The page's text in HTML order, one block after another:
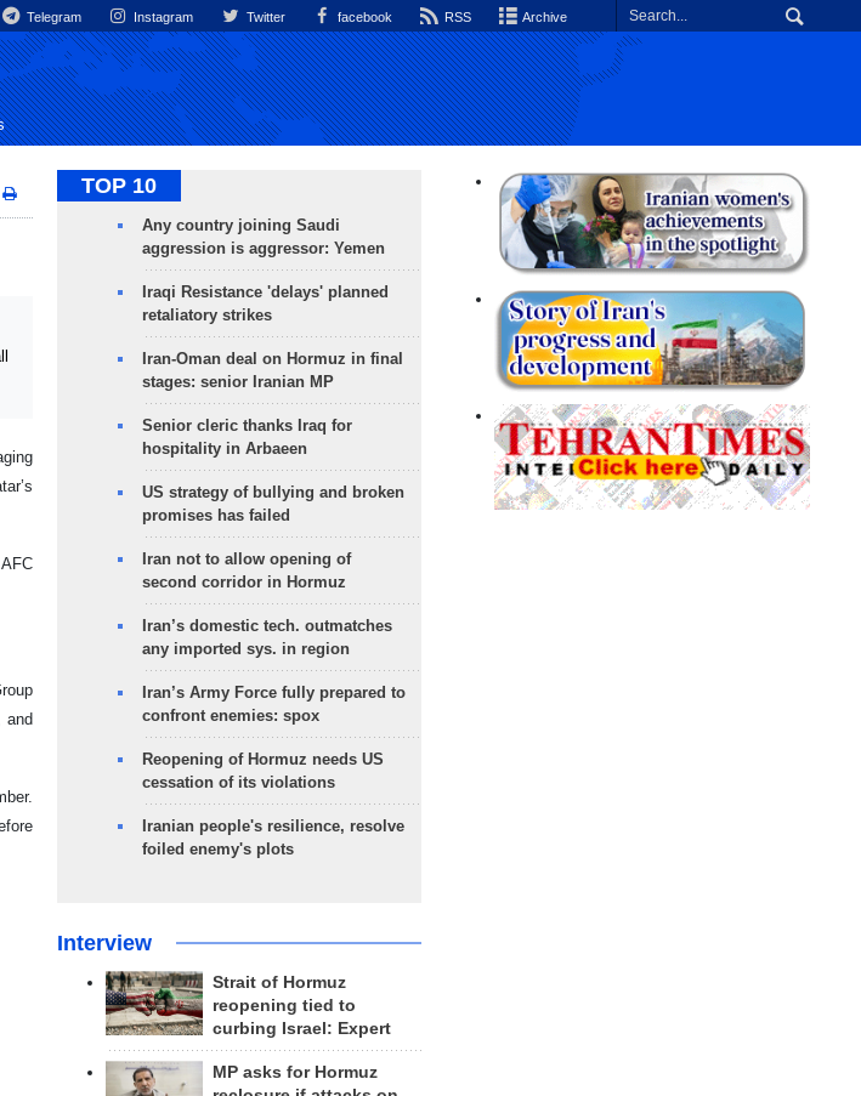
Telegram Instagram Twitter facebook RSS Archive
and
TOP 10
Any country joining Saudi
aggression is aggressor: Yemen
Iraqi Resistance 'delays' planned
retaliatory strikes
Iran-Oman deal on Hormuz in final
stages: senior Iranian MP
Senior cleric thanks Iraq for
hospitality in Arbaeen
US strategy of bullying and broken
promises has failed
Iran not to allow opening of
second corridor in Hormuz
Iran’s domestic tech. outmatches
any imported sys. in region
Iran’s Army Force fully prepared to
confront enemies: spox
Reopening of Hormuz needs US
cessation of its violations
Iranian people's resilience, resolve
foiled enemy's plots
Interview
Strait of Hormuz
reopening tied to
curbing Israel: Expert
MP asks for Hormuz